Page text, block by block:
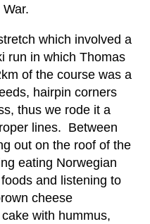
which involved a
run in which Thomas
of the course was a
hairpin corners
thus we rode it a
lines. Between
out on the roof of the
eating Norwegian
and listening to
cheese
with hummus,